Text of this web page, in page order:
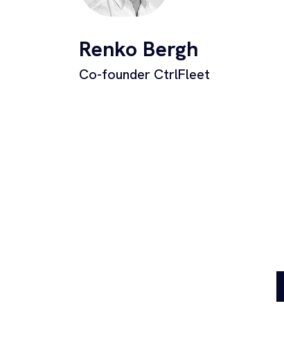
Renko Bergh
Co-founder CtrlFleet